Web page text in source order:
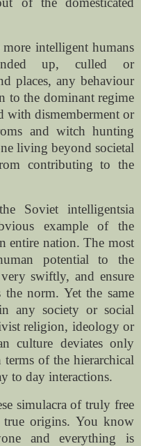
intelligent humans
up, culled or
places, any behaviour
to the dominant regime
with dismemberment or
and witch hunting
living beyond societal
contributing to the
Soviet intelligentsia
example of the
entire nation. The most
potential to the
swiftly, and ensure
norm. Yet the same
any society or social
religion, ideology or
culture deviates only
of the hierarchical
to day interactions.
simulacra of truly free
origins. You know
and everything is